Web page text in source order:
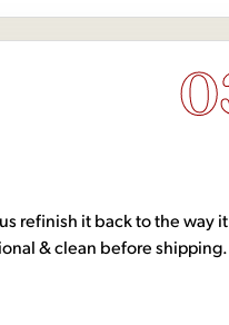
refinish it back to the way
& clean before shipping.